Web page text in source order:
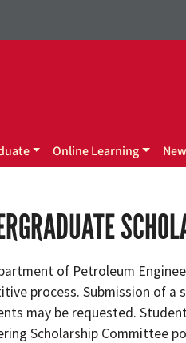
Online Learning
of Petroleum
process. Submission of
may be requested.
Scholarship Committee